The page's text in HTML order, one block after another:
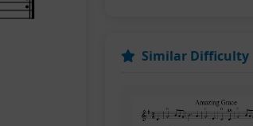
Similar Difficulty